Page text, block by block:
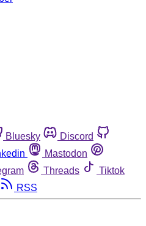
Bluesky
Discord
Mastodon
Threads
Tiktok
RSS